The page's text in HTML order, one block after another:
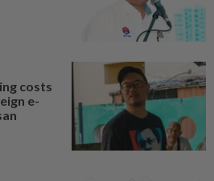
costs
e-